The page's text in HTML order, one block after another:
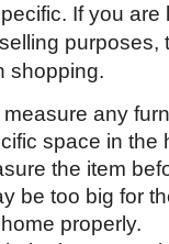
If you are
purposes,
shopping.
any
space in the
the item
be too big for
properly.